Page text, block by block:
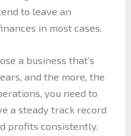
to leave an
in most cases.
a business that’s
and the more, the
you need to
a steady track record
profits consistently.